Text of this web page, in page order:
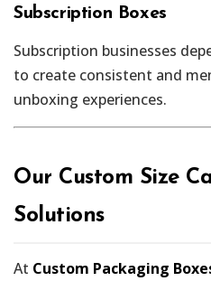
Subscription Boxes
Subscription businesses
to create consistent and
unboxing experiences.
Our Custom Size
Solutions
At Custom Packaging